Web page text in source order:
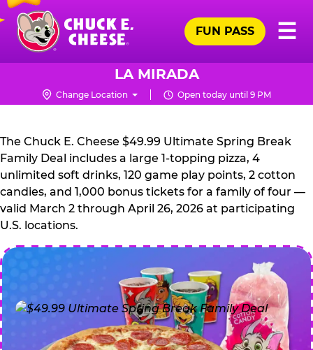
Skip
main
content
Chuck
Logo
☰
FUN PASS
LA MIRADA
Change Location Open today until 9 PM
CHUCK
E.
CHEESE
The Chuck E. Cheese $49.99 Ultimate Spring Break
Family Deal includes a large 1-topping pizza, 4
unlimited soft drinks, 120 game play points, 2 cotton
candies, and 1,000 bonus tickets for a family of four —
valid March 2 through April 26, 2026 at participating
U.S. locations.